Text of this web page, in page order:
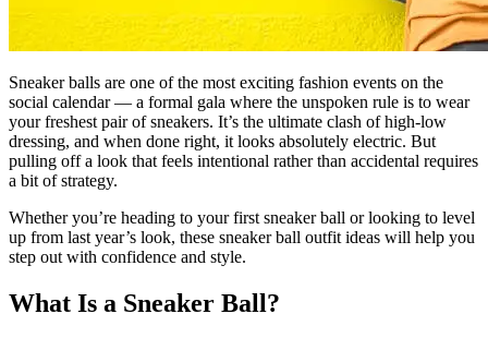
Sneaker balls are one of the most exciting fashion events on the
social calendar — a formal gala where the unspoken rule is to wear
your freshest pair of sneakers. It’s the ultimate clash of high-low
dressing, and when done right, it looks absolutely electric. But
pulling off a look that feels intentional rather than accidental requires
a bit of strategy.
Whether you’re heading to your first sneaker ball or looking to level
up from last year’s look, these sneaker ball outfit ideas will help you
step out with confidence and style.
What Is a Sneaker Ball?